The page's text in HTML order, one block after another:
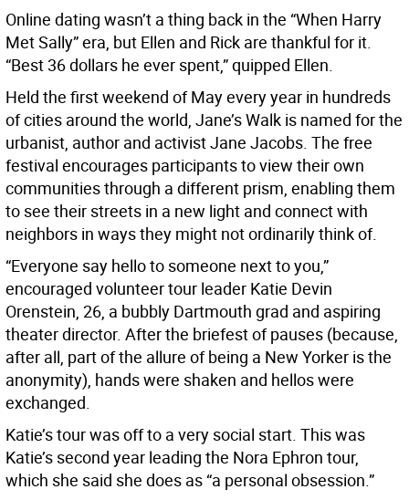
Online dating wasn’t a thing back in the “When Harry
Met Sally”era, but Ellen and Rick are thankful for it.
“Best 36 dollars he ever spent,” quipped Ellen.
Held the first weekend of May every year in hundreds
of cities around the world, Jane’s Walk is named for the
urbanist, author and activist Jane Jacobs. The free
festival encourages participants to view their own
communities through a different prism, enabling them
to see their streets in a new light and connect with
neighbors in ways they might not ordinarily think of.
“Everyone say hello to someone next to you,”
encouraged volunteer tour leader Katie Devin
Orenstein, 26, a bubbly Dartmouth grad and aspiring
theater director. After the briefest of pauses (because,
after all, part of the allure of being a New Yorker is the
anonymity), hands were shaken and hellos were
exchanged.
Katie’s tour was off to a very social start. This was
Katie’s second year leading the Nora Ephron tour,
which she said she does as “a personal obsession.”